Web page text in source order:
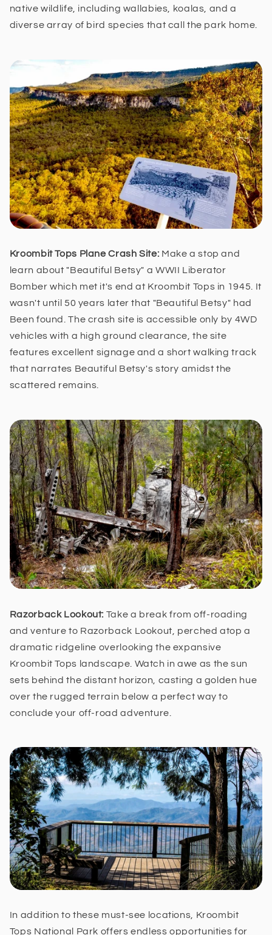
native wildlife, including wallabies, koalas, and a
diverse array of bird species that call the park home.
Kroombit Tops Plane Crash Site: Make a stop and
learn about"Beautiful Betsy" a WWII Liberator
Bomber which met it's end at Kroombit Tops in 1945. It
wasn't until 50 years later that "Beautiful Betsy" had
Been found. The crash site is accessible only by 4WD
vehicles with a high ground clearance, the site
features excellent signage and a short walking track
that narrates Beautiful Betsy's story amidst the
scattered remains.
Razorback Lookout: Take a break from off-roading
and venture to Razorback Lookout, perched atop a
dramatic ridgeline overlooking the expansive
Kroombit Tops landscape. Watch in awe as the sun
sets behind the distant horizon, casting a golden hue
over the rugged terrain below a perfect way to
conclude your off-road adventure.
In addition to these must-see locations, Kroombit
Tops National Park offers endless opportunities for